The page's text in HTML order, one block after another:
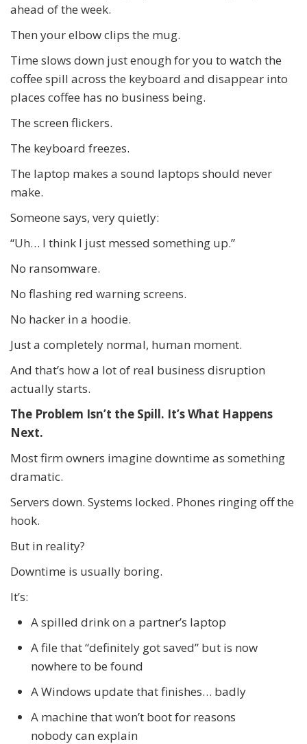
ahead of the week.
Then your elbow clips the mug.
Time slows down just enough for you to watch the
coffee spill across the keyboard and disappear into
places coffee has no business being.
The screen flickers.
The keyboard freezes.
The laptop makes a sound laptops should never
make.
Someone says, very quietly:
“Uh… I think I just messed something up.”
No ransomware.
No flashing red warning screens.
No hacker in a hoodie.
Just a completely normal, human moment.
And that’s how a lot of real business disruption
actually starts.
The Problem Isn’t the Spill. It’s What Happens
Next.
Most firm owners imagine downtime as something
dramatic.
Servers down. Systems locked. Phones ringing off the
hook.
But in reality?
Downtime is usually boring.
It’s:
A spilled drink on a partner’s laptop
A file that “definitely got saved” but is now
nowhere to be found
A Windows update that finishes… badly
A machine that won’t boot for reasons
nobody can explain